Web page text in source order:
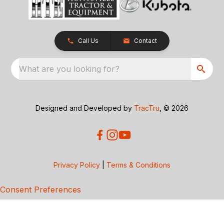
Call Us Contact
What are you looking for?
Designed and Developed by TracTru , © 2026
Privacy Policy Terms & Conditions
Consent Preferences